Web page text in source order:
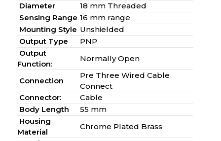
Diameter
18 mm Threaded
Sensing Range 16 mm range
Mounting Style Unshielded
Output Type
PNP
Output
Function:
Normally Open
Connection
Pre Three Wired Cable
Connect
Connector:
Cable
Body Length
55 mm
Housing
Material
Chrome Plated Brass